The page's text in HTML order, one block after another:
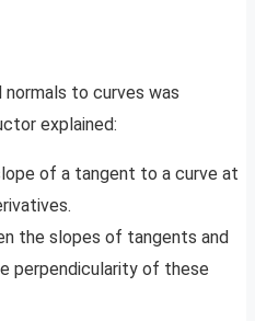
to curves was
explained:
of a tangent to a curve at
the slopes of tangents and
perpendicularity of these